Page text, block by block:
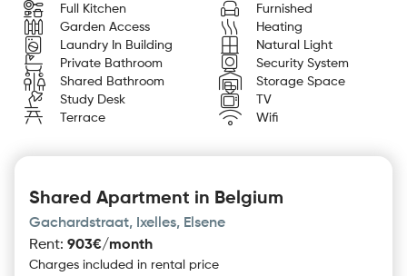
Full Kitchen
Furnished
Garden Access
Heating
Laundry In Building
Natural Light
Private Bathroom
Security System
Shared Bathroom
Storage Space
Study Desk
TV
Terrace
Wifi
Shared Apartment in Belgium
Gachardstraat, Ixelles, Elsene
Rent: 903€/month
Charges included in rental price